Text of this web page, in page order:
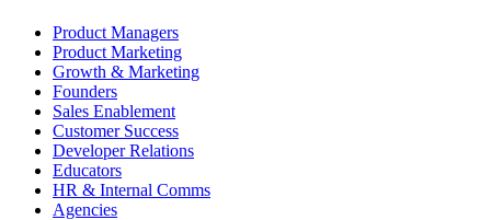
Product Managers
Product Marketing
Growth & Marketing
Founders
Sales Enablement
Customer Success
Developer Relations
Educators
HR & Internal Comms
Agencies